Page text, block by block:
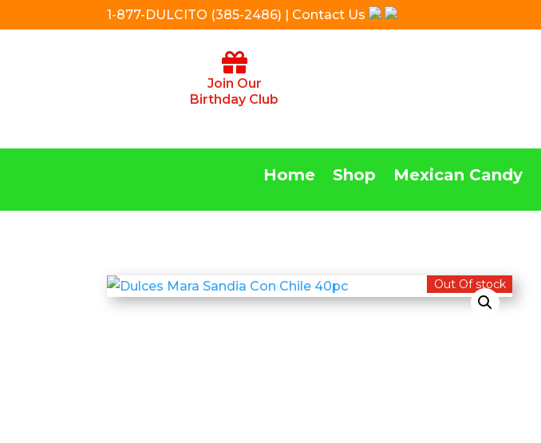
1-877-DULCITO (385-2486) | Contact Us
Join Our
Birthday Club
Home Shop Mexican Candy
Out Of stock